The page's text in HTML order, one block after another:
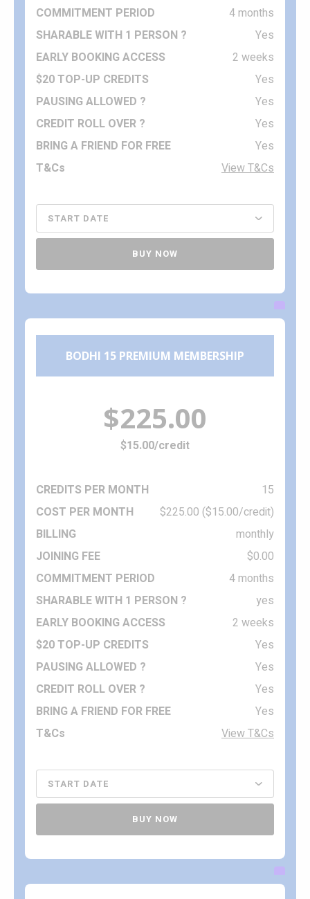
4 months
Yes
2 weeks
Yes
Yes
Yes
Yes
View T&Cs
BUY NOW
BODHI 15 PREMIUM MEMBERSHIP
$225.00
$15.00/credit
15
$225.00 ($15.00/credit)
monthly
$0.00
4 months
yes
2 weeks
Yes
Yes
Yes
Yes
View T&Cs
BUY NOW